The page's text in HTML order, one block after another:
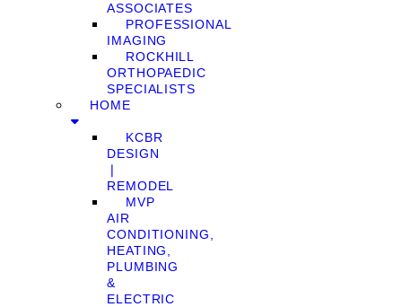
ASSOCIATES
PROFESSIONAL
IMAGING
ROCKHILL
ORTHOPAEDIC
SPECIALISTS
HOME
KCBR
DESIGN
❘
REMODEL
MVP
AIR
CONDITIONING,
HEATING,
PLUMBING
&
ELECTRIC